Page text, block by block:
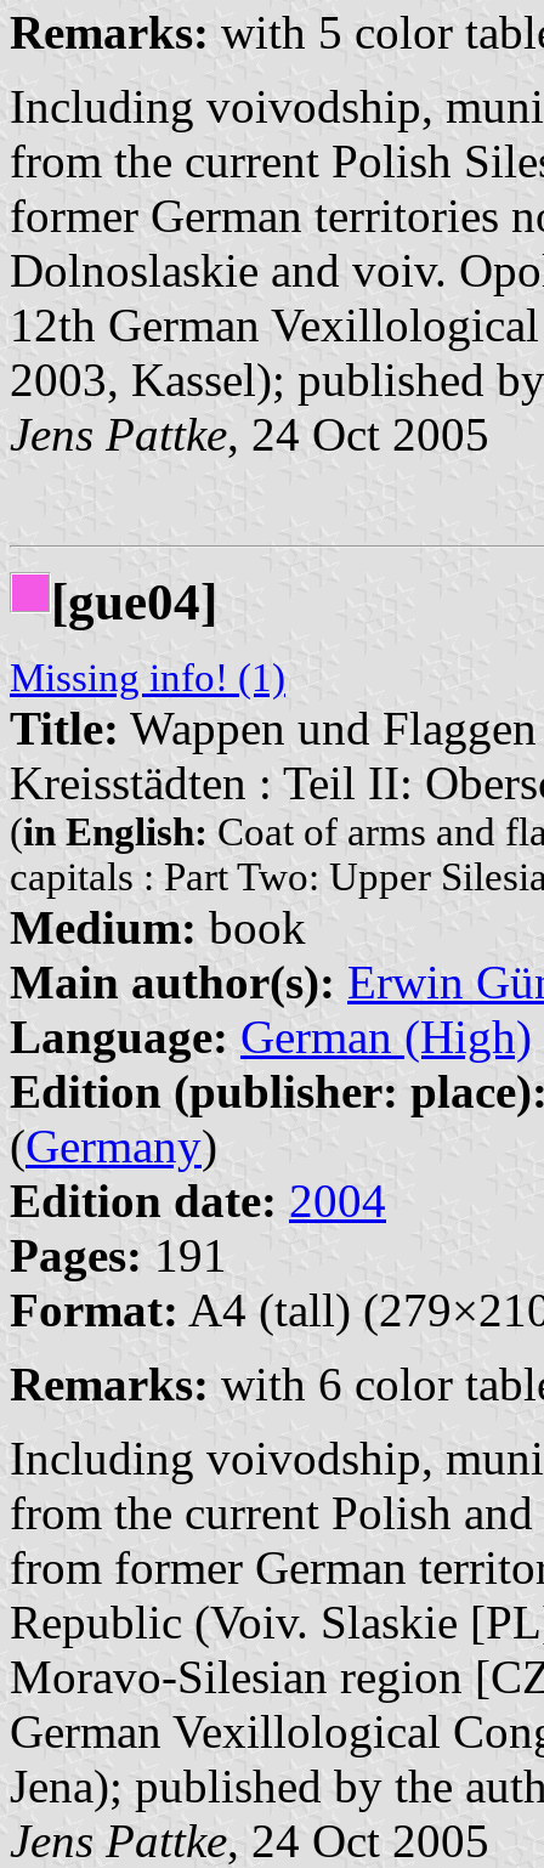
Remarks: with 5 color
Including voivodship,
from the current Polish
former German territories
Dolnoslaskie and voiv.
12th German
2003, Kassel); published
Jens Pattke, 24 Oct 2005
[gue04]
Missing info! (1)
Title: Wappen und
Kreisstädten : Teil II:
(in English: Coat of arms and
capitals : Part Two: Upper
Medium: book
Main author(s): Erwin
Language: German (High)
Edition (publisher:
(Germany)
Edition date: 2004
Pages: 191
Format: A4 (tall)
Remarks: with 6 color
Including voivodship,
from the current Polish
from former German
Republic (Voiv. Slaskie
Moravo-Silesian region
German Vexillological
Jena); published by the
Jens Pattke, 24 Oct 2005